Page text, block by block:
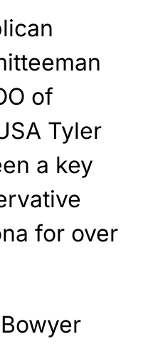
of
Tyler
a key
for over